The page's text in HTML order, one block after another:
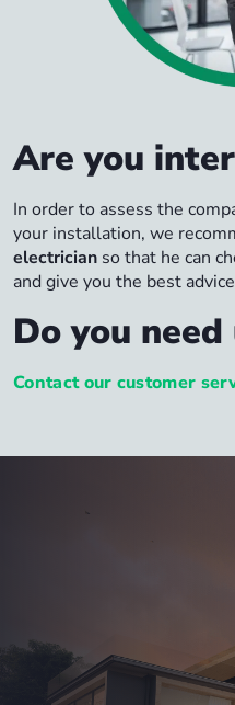
Are you
In order to assess the
your installation, we
electrician so that he can
and give you the best
Do you need
Contact our customer